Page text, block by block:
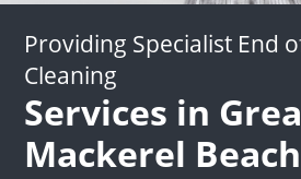
Providing Specialist End
Cleaning
Services in
Mackerel Beach